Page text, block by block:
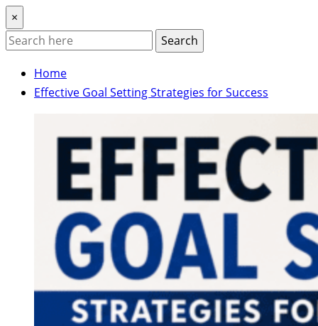
×
Search
Home
Effective Goal Setting Strategies for Success